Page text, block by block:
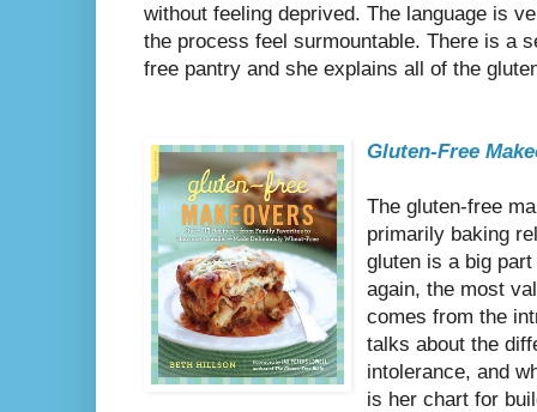
without feeling deprived. The language is
the process feel surmountable. There is a
free pantry and she explains all of the
Gluten-Free
The gluten-free
primarily baking
gluten is a big
again, the most
comes from the
talks about the
intolerance, and
is her chart for